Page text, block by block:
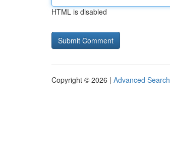
HTML is disabled
Copyright © 2026 | Advanced Search